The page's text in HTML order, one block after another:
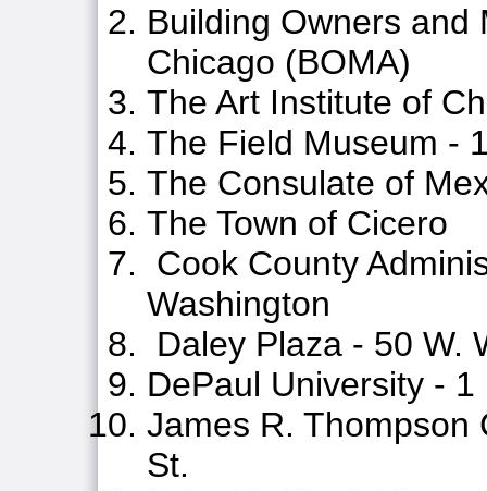
Building Owners and
Chicago (BOMA)
The Art Institute of
The Field Museum -
The Consulate of
The Town of Cicero
Cook County
Washington
Daley Plaza - 50 W.
DePaul University - 1
James R. Thompson
St.